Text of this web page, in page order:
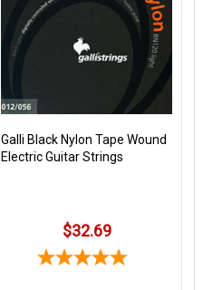
Galli Black Nylon Tape Wound
Electric Guitar Strings
$32.69